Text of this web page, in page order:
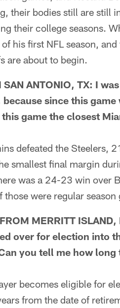
their bodies still are still
their college seasons.
his first NFL season,
are about to begin.
SAN ANTONIO, TX: I
since this
game the closest
defeated the Steelers,
smallest final margin
was a 24-23 win over
were regular season
MERRITT
over for election into
you tell me how
becomes eligible for
from the date of